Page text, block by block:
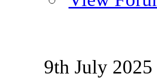
9th July 2025